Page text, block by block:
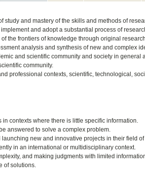
study and mastery of the skills and methods of
and adopt a substantial process of
the frontiers of knowledge through original
analysis and synthesis of new and complex
and scientific community and society in
community.
professional contexts, scientific, technological,
contexts where there is little specific information.
answered to solve a complex problem.
new and innovative projects in their field
in an international or multidisciplinary context.
and making judgments with limited
of solutions.